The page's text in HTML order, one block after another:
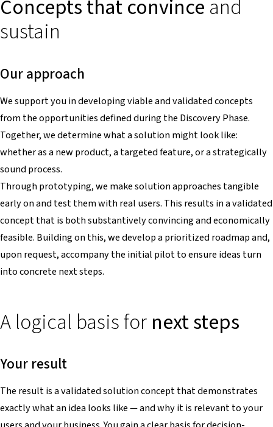
Concepts that convince and
sustain
Our approach
We support you in developing viable and validated concepts
from the opportunities defined during the Discovery Phase.
Together, we determine what a solution might look like:
whether as a new product, a targeted feature, or a strategically
sound process.
Through prototyping, we make solution approaches tangible
early on and test them with real users. This results in a validated
concept that is both substantively convincing and economically
feasible. Building on this, we develop a prioritized roadmap and,
upon request, accompany the initial pilot to ensure ideas turn
into concrete next steps.
A logical basis for next steps
Your result
The result is a validated solution concept that demonstrates
exactly what an idea looks like — and why it is relevant to your